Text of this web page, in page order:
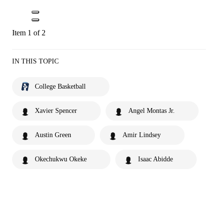
Item 1 of 2
IN THIS TOPIC
College Basketball
Xavier Spencer Angel Montas Jr.
Austin Green Amir Lindsey
Okechukwu Okeke Isaac Abidde